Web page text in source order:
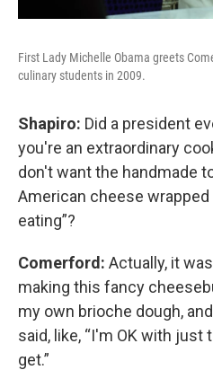
First Lady Michelle Obama greets
culinary students in 2009.
Shapiro: Did a president
you're an extraordinary
don't want the handmade
American cheese
eating”?
Comerford: Actually, it
making this fancy
my own brioche dough,
said, like, “I'm OK with just
get.”